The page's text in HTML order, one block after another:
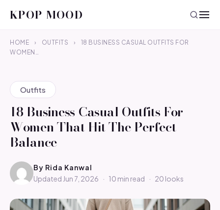
KPOP MOOD
HOME › OUTFITS ›
18 BUSINESS CASUAL OUTFITS FOR
WOMEN…
Outfits
18 Business Casual Outfits For
Women That Hit The Perfect
Balance
By Rida Kanwal
Updated Jun 7, 2026
· 10 min read · 20 looks